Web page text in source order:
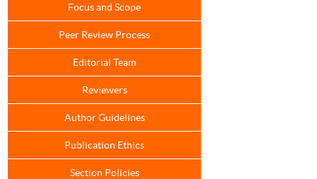
Focus and Scope
Peer Review Process
Editorial Team
Reviewers
Author Guidelines
Publication Ethics
Section Policies